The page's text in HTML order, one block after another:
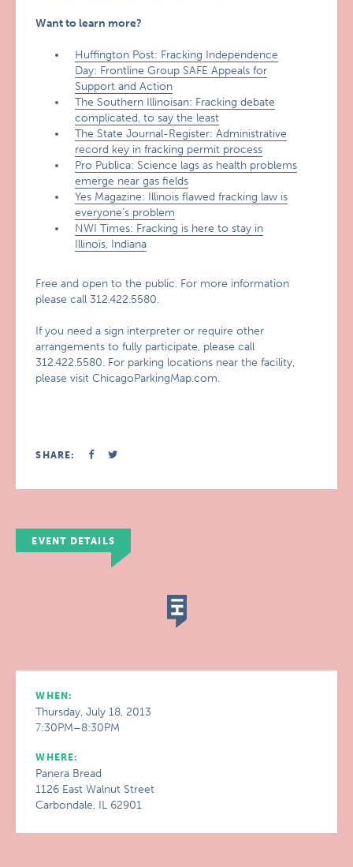
Want to learn more?
Huffington Post: Fracking Independence
Day: Frontline Group SAFE Appeals for
Support and Action
The Southern Illinoisan: Fracking debate
complicated, to say the least
The State Journal-Register: Administrative
record key in fracking permit process
Pro Publica: Science lags as health problems
emerge near gas fields
Yes Magazine: Illinois flawed fracking law is
everyone’s problem
NWI Times: Fracking is here to stay in
Illinois, Indiana
Free and open to the public. For more information
please call 312.422.5580.
If you need a sign interpreter or require other
arrangements to fully participate, please call
312.422.5580. For parking locations near the facility,
please visit ChicagoParkingMap.com.
SHARE:
EVENT DETAILS
WHEN:
Thursday, July 18, 2013
7:30PM–8:30PM
WHERE:
Panera Bread
1126 East Walnut Street
Carbondale, IL 62901